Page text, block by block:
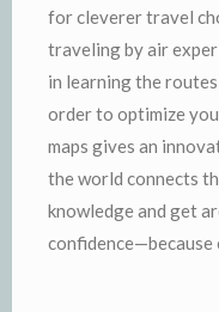
for cleverer travel
traveling by air
in learning the
order to optimize
maps gives an
the world connects
knowledge and get